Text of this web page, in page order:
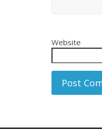
Website